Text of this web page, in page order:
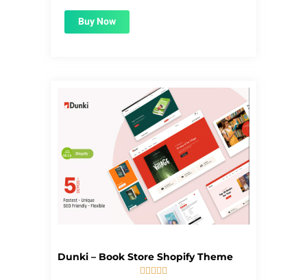
Buy Now
Dunki – Book Store Shopify Theme
